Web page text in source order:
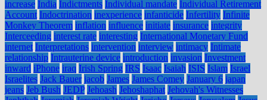
increase India Indictments Individual mandate Individual Retirement
Account Indoctrination inexperience infanticide Infertility Infinite
Monkey Theorem inflation influence initiate insurance integrity
Interceeding interest rate interesting International Monetary Fund
internet Interpretations intervention interview intimacy Intimate
relationship Intrauterine device introduction invasion Investment
inward iPhone iraq Irish Spring IRS Isaac Isaiah ISIS Islam Israel
Israelites Jack Bauer jacob James James Comey January 6 japan
jeans Jeb Bush JEDP Jehoash Jehoshaphat Jehovah's Witnesses